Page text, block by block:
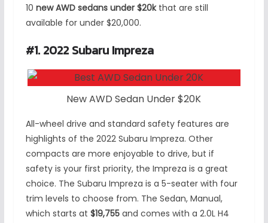
10 new AWD sedans under $20kthat are still
available for under $20,000.
#1. 2022 Subaru Impreza
New AWD Sedan Under $20K
All-wheel drive and standard safety features are
highlights of the 2022 Subaru Impreza. Other
compacts are more enjoyable to drive, but if
safety is your first priority, the Impreza is a great
choice. The Subaru Impreza is a 5-seater with four
trim levels to choose from. The Sedan, Manual,
which starts at $19,755and comes with a 2.0L H4